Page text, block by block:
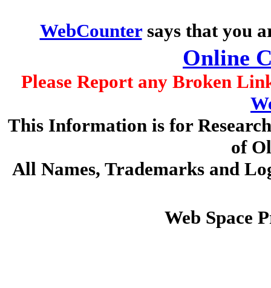
WebCountersays that you
Online
Please Report any Broken
This Information is for
of
All Names, Trademarks and
Web Space